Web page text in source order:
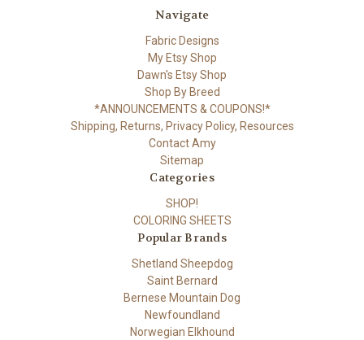
Navigate
Fabric Designs
My Etsy Shop
Dawn's Etsy Shop
Shop By Breed
*ANNOUNCEMENTS & COUPONS!*
Shipping, Returns, Privacy Policy, Resources
Contact Amy
Sitemap
Categories
SHOP!
COLORING SHEETS
Popular Brands
Shetland Sheepdog
Saint Bernard
Bernese Mountain Dog
Newfoundland
Norwegian Elkhound